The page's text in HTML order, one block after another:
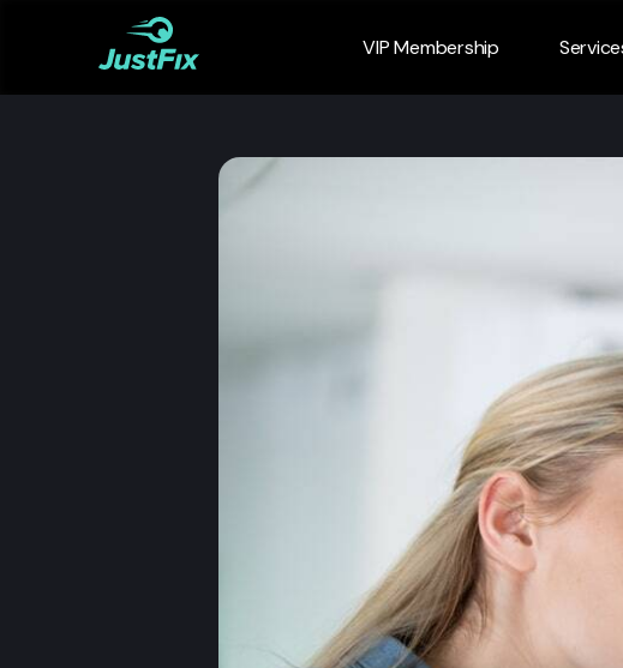
VIP Membership